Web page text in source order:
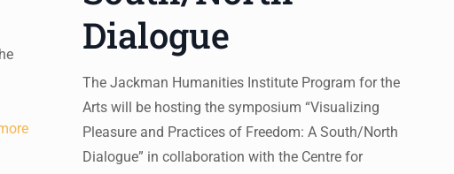
Dialogue
The Jackman Humanities Institute Program for the
Arts will be hosting the symposium “Visualizing
Pleasure and Practices of Freedom: A South/North
Dialogue” in collaboration with the Centre for